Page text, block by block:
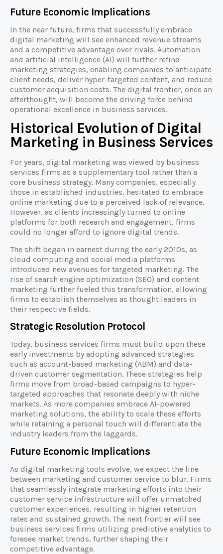
Future Economic Implications
In the near future, firms that successfully embrace
digital marketing will see enhanced revenue streams
and a competitive advantage over rivals. Automation
and artificial intelligence (AI) will further refine
marketing strategies, enabling companies to anticipate
client needs, deliver hyper-targeted content, and reduce
customer acquisition costs. The digital frontier, once an
afterthought, will become the driving force behind
operational excellence in business services.
Historical Evolution of Digital
Marketing in Business Services
For years, digital marketing was viewed by business
services firms as a supplementary tool rather than a
core business strategy. Many companies, especially
those in established industries, hesitated to embrace
online marketing due to a perceived lack of relevance.
However, as clients increasingly turned to online
platforms for both research and engagement, firms
could no longer afford to ignore digital trends.
The shift began in earnest during the early 2010s, as
cloud computing and social media platforms
introduced new avenues for targeted marketing. The
rise of search engine optimization (SEO) and content
marketing further fueled this transformation, allowing
firms to establish themselves as thought leaders in
their respective fields.
Strategic Resolution Protocol
Today, business services firms must build upon these
early investments by adopting advanced strategies
such as account-based marketing (ABM) and data-
driven customer segmentation. These strategies help
firms move from broad-based campaigns to hyper-
targeted approaches that resonate deeply with niche
markets. As more companies embrace AI-powered
marketing solutions, the ability to scale these efforts
while retaining a personal touch will differentiate the
industry leaders from the laggards.
Future Economic Implications
As digital marketing tools evolve, we expect the line
between marketing and customer service to blur. Firms
that seamlessly integrate marketing efforts into their
customer service infrastructure will offer unmatched
customer experiences, resulting in higher retention
rates and sustained growth. The next frontier will see
business services firms utilizing predictive analytics to
foresee market trends, further shaping their
competitive advantage.